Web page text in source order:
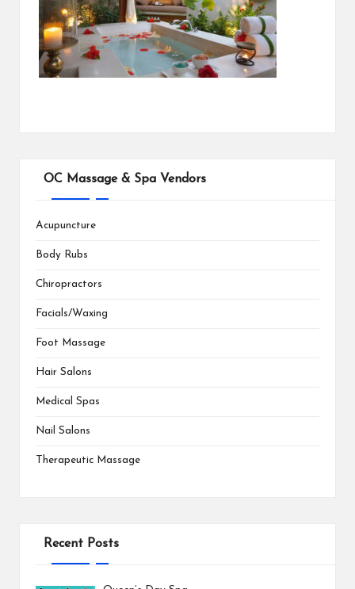
OC Massage & Spa Vendors
Acupuncture
Body Rubs
Chiropractors
Facials/Waxing
Foot Massage
Hair Salons
Medical Spas
Nail Salons
Therapeutic Massage
Recent Posts